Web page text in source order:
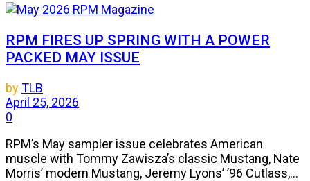
RPM FIRES UP SPRING WITH A POWER
PACKED MAY ISSUE
byTLB
April 25, 2026
0
RPM’s May sampler issue celebrates American
muscle with Tommy Zawisza’s classic Mustang, Nate
Morris’ modern Mustang, Jeremy Lyons’ ’96 Cutlass,...